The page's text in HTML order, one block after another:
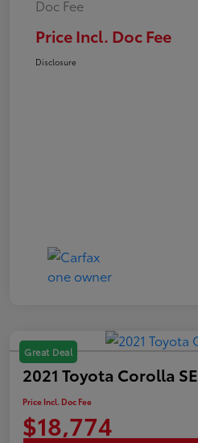
Doc Fee
Price Incl. Doc Fee
Disclosure
Great Deal
2021 Toyota Corolla SE
Price Incl. Doc Fee
$18,774